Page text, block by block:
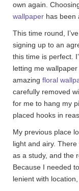
own again.
wallpaper has been
This time round,
signing up to an
this time is perfect.
letting me
amazing floral
carefully removed
for me to hang my
placed hooks in
My previous place
light and airy.
as a study, and the
Because I needed
lenient with